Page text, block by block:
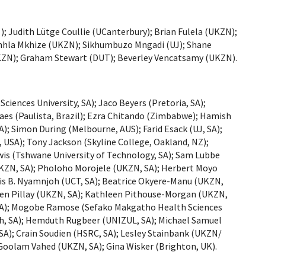
Judith Lütge Coullie (UCanterbury); Brian Fulela (UKZN);
Mkhize (UKZN); Sikhumbuzo Mngadi (UJ); Shane
Graham Stewart (DUT); Beverley Vencatsamy (UKZN).
University, SA); Jaco Beyers (Pretoria, SA);
(Paulista, Brazil); Ezra Chitando (Zimbabwe); Hamish
Simon During (Melbourne, AUS); Farid Esack (UJ, SA);
Tony Jackson (Skyline College, Oakland, NZ);
(Tshwane University of Technology, SA); Sam Lubbe
SA); Pholoho Morojele (UKZN, SA); Herbert Moyo
B. Nyamnjoh (UCT, SA); Beatrice Okyere-Manu (UKZN,
Pillay (UKZN, SA); Kathleen Pithouse-Morgan (UKZN,
Mogobe Ramose (Sefako Makgatho Health Sciences
Hemduth Rugbeer (UNIZUL, SA); Michael Samuel
Crain Soudien (HSRC, SA); Lesley Stainbank (UKZN/
Vahed (UKZN, SA); Gina Wisker (Brighton, UK).